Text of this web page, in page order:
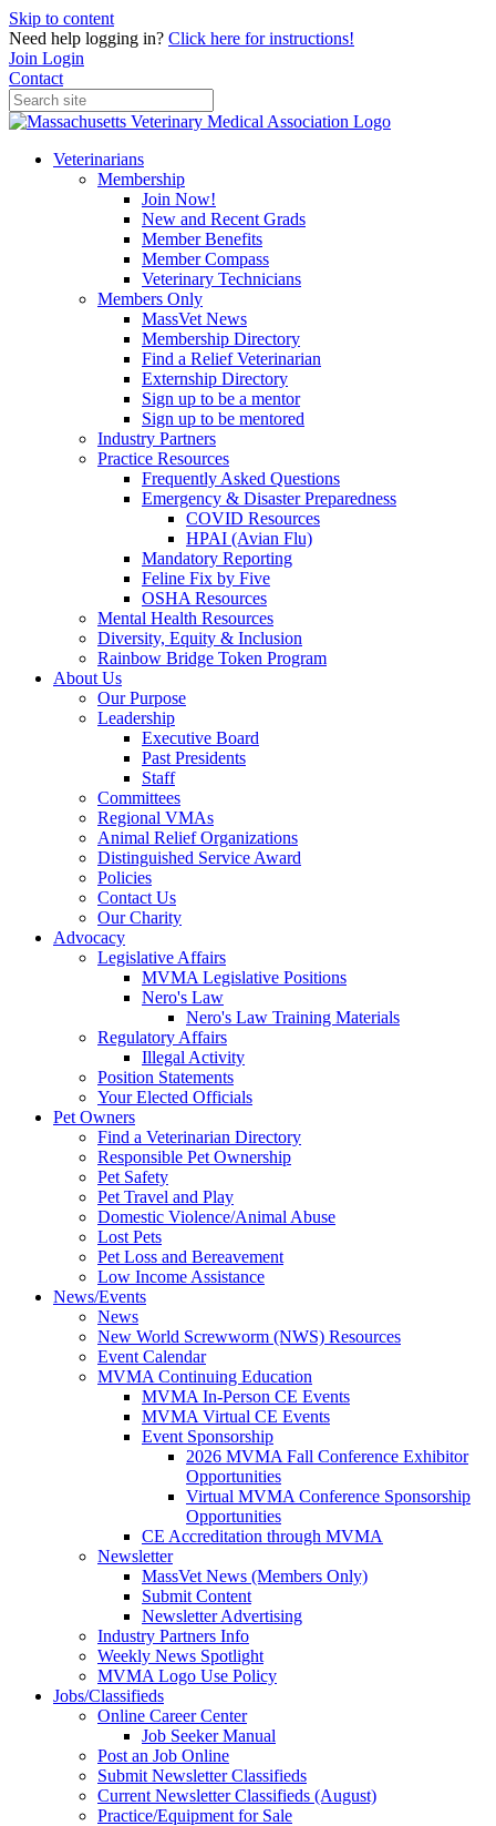
Skip to content
Need help logging in? Click here for instructions!
Join Login
Contact
Veterinarians
Membership
Join Now!
New and Recent Grads
Member Benefits
Member Compass
Veterinary Technicians
Members Only
MassVet News
Membership Directory
Find a Relief Veterinarian
Externship Directory
Sign up to be a mentor
Sign up to be mentored
Industry Partners
Practice Resources
Frequently Asked Questions
Emergency & Disaster Preparedness
COVID Resources
HPAI (Avian Flu)
Mandatory Reporting
Feline Fix by Five
OSHA Resources
Mental Health Resources
Diversity, Equity & Inclusion
Rainbow Bridge Token Program
About Us
Our Purpose
Leadership
Executive Board
Past Presidents
Staff
Committees
Regional VMAs
Animal Relief Organizations
Distinguished Service Award
Policies
Contact Us
Our Charity
Advocacy
Legislative Affairs
MVMA Legislative Positions
Nero's Law
Nero's Law Training Materials
Regulatory Affairs
Illegal Activity
Position Statements
Your Elected Officials
Pet Owners
Find a Veterinarian Directory
Responsible Pet Ownership
Pet Safety
Pet Travel and Play
Domestic Violence/Animal Abuse
Lost Pets
Pet Loss and Bereavement
Low Income Assistance
News/Events
News
New World Screwworm (NWS) Resources
Event Calendar
MVMA Continuing Education
MVMA In-Person CE Events
MVMA Virtual CE Events
Event Sponsorship
2026 MVMA Fall Conference Exhibitor
Opportunities
Virtual MVMA Conference Sponsorship
Opportunities
CE Accreditation through MVMA
Newsletter
MassVet News (Members Only)
Submit Content
Newsletter Advertising
Industry Partners Info
Weekly News Spotlight
MVMA Logo Use Policy
Jobs/Classifieds
Online Career Center
Job Seeker Manual
Post an Job Online
Submit Newsletter Classifieds
Current Newsletter Classifieds (August)
Practice/Equipment for Sale